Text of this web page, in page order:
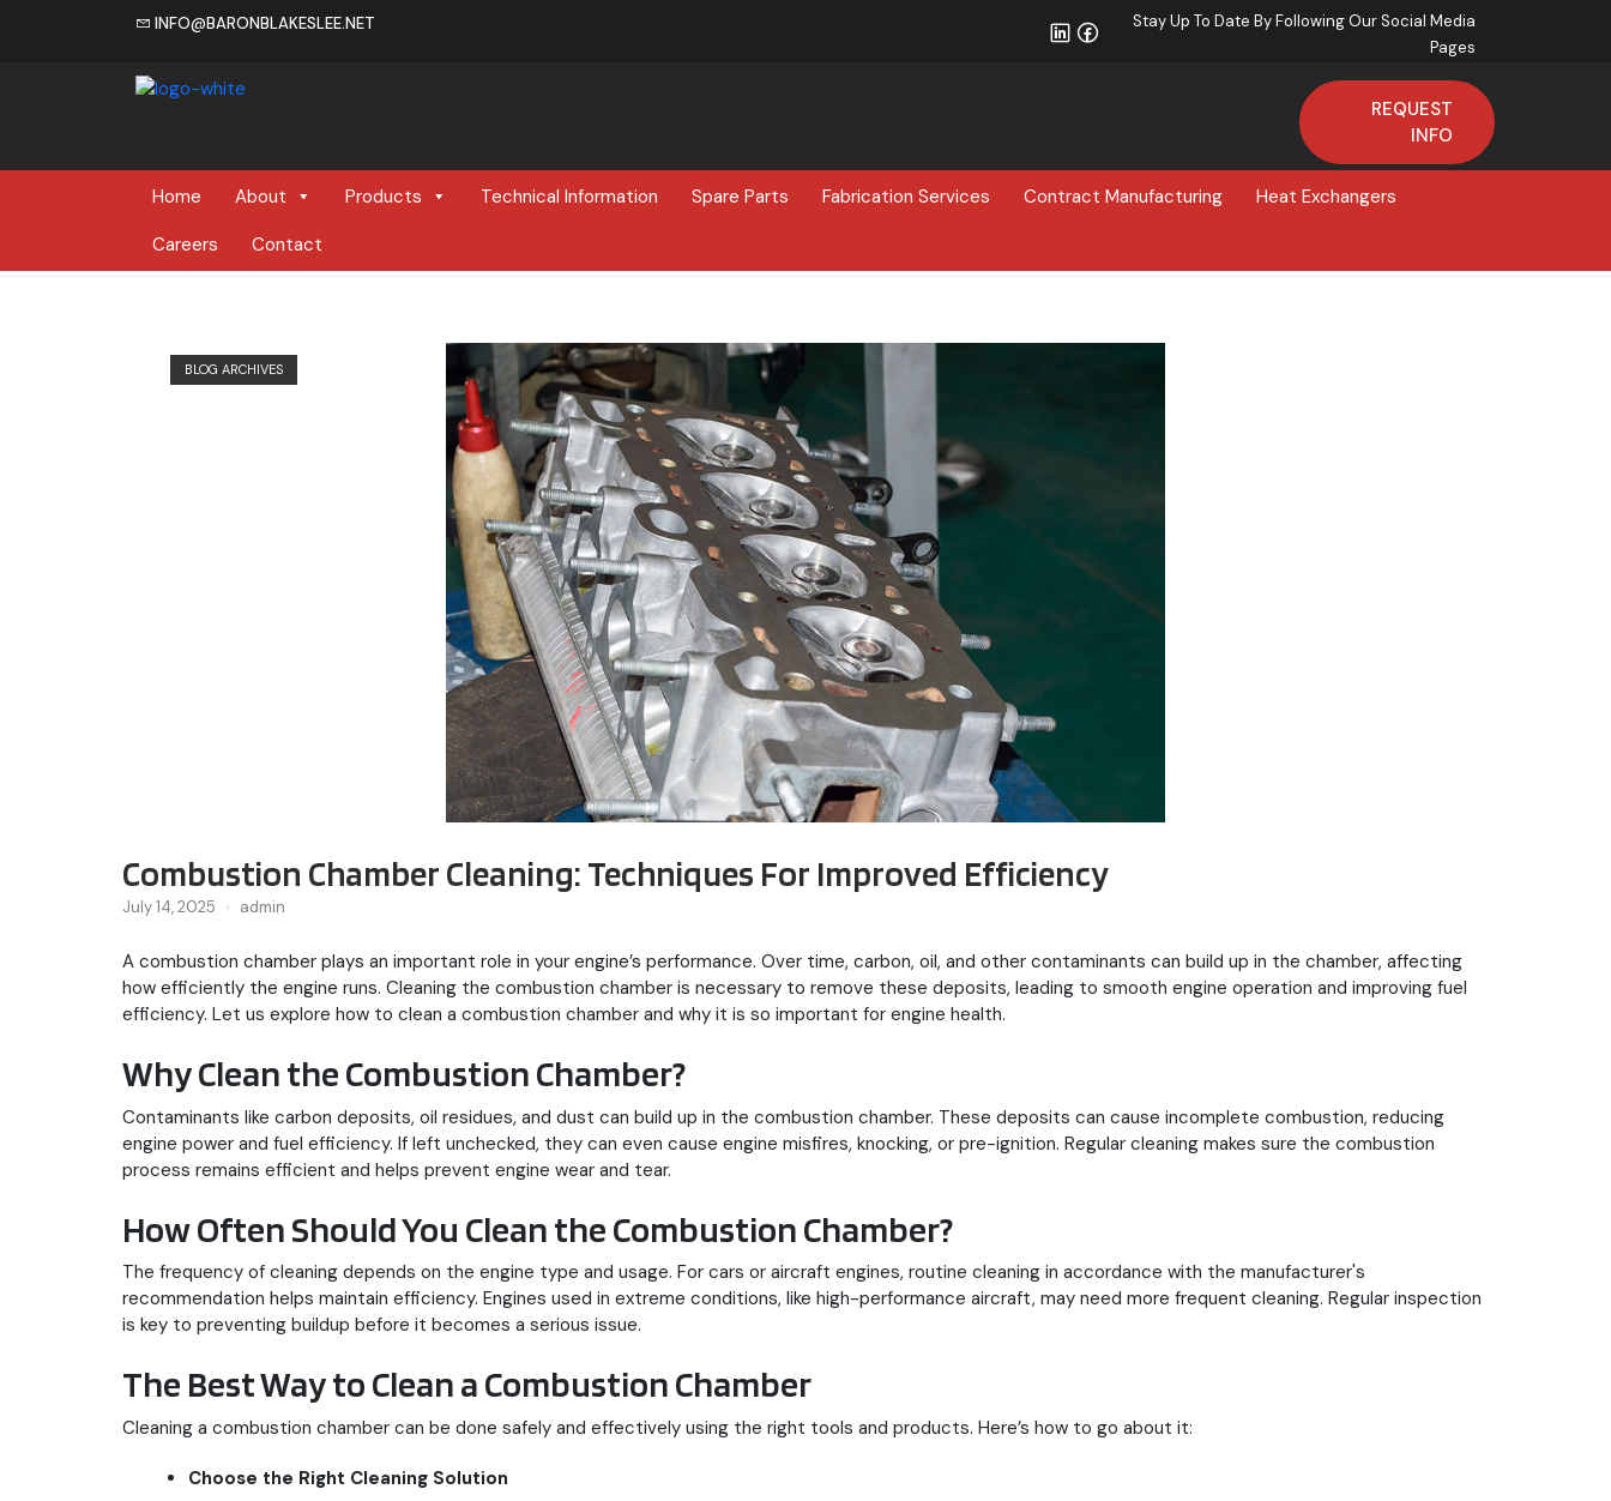
INFO@BARONBLAKESLEE.NET
Stay Up To Date By Following Our Social Media
Pages
Home
REQUEST
INFO
Home About Products Technical Information Spare Parts Fabrication Services Contract Manufacturing
Heat Exchangers
Careers
Contact
BLOG ARCHIVES
Combustion Chamber Cleaning: Techniques For Improved Efficiency
July 14, 2025 admin
A combustion chamber plays an important role in your engine’s performance. Over time, carbon, oil, and other contaminants can build up in the chamber, affecting
how efficiently the engine runs. Cleaning the combustion chamber is necessary to remove these deposits, leading to smooth engine operation and improving fuel
efficiency. Let us explore how to clean a combustion chamber and why it is so important for engine health.
Why Clean the Combustion Chamber?
Contaminants like carbon deposits, oil residues, and dust can build up in the combustion chamber. These deposits can cause incomplete combustion, reducing
engine power and fuel efficiency. If left unchecked, they can even cause engine misfires, knocking, or pre-ignition. Regular cleaning makes sure the combustion
process remains efficient and helps prevent engine wear and tear.
How Often Should You Clean the Combustion Chamber?
The frequency of cleaning depends on the engine type and usage. For cars or aircraft engines, routine cleaning in accordance with the manufacturer's
recommendation helps maintain efficiency. Engines used in extreme conditions, like high-performance aircraft, may need more frequent cleaning. Regular inspection
is key to preventing buildup before it becomes a serious issue.
The Best Way to Clean a Combustion Chamber
Cleaning a combustion chamber can be done safely and effectively using the right tools and products. Here’s how to go about it:
Choose the Right Cleaning Solution